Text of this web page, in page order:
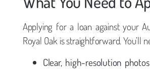
Applying for a loan against your
Royal Oak is straightforward. You’ll
Clear, high-resolution photos